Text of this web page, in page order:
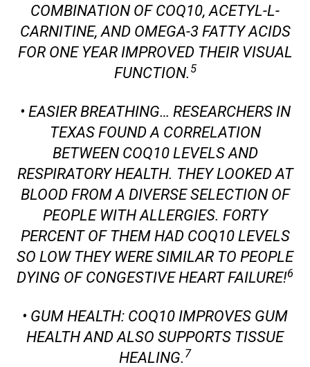
COMBINATION OF COQ10, ACETYL-L-
CARNITINE, AND OMEGA-3 FATTY ACIDS
FOR ONE YEAR IMPROVED THEIR VISUAL
FUNCTION. 5
• EASIER BREATHING… RESEARCHERS IN
TEXAS FOUND A CORRELATION
BETWEEN COQ10 LEVELS AND
RESPIRATORY HEALTH. THEY LOOKED AT
BLOOD FROM A DIVERSE SELECTION OF
PEOPLE WITH ALLERGIES. FORTY
PERCENT OF THEM HAD COQ10 LEVELS
SO LOW THEY WERE SIMILAR TO PEOPLE
DYING OF CONGESTIVE HEART FAILURE!6
• GUM HEALTH: COQ10 IMPROVES GUM
HEALTH AND ALSO SUPPORTS TISSUE
HEALING. 7